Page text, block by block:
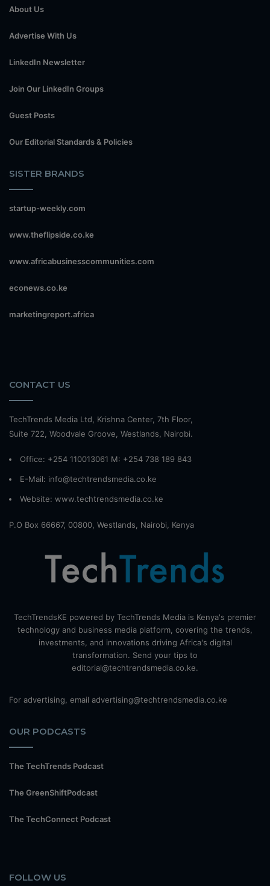
About Us
Advertise With Us
LinkedIn Newsletter
Join Our LinkedIn Groups
Guest Posts
Our Editorial Standards & Policies
SISTER BRANDS
startup-weekly.com
www.theflipside.co.ke
www.africabusinesscommunities.com
econews.co.ke
marketingreport.africa
CONTACT US
TechTrends Media Ltd, Krishna Center, 7th Floor,
Suite 722, Woodvale Groove, Westlands, Nairobi.
Office: +254 110013061 M: +254 738 189 843
E-Mail: info@techtrendsmedia.co.ke
Website: www.techtrendsmedia.co.ke
P.O Box 66667, 00800, Westlands, Nairobi, Kenya
TechTrendsKE powered by TechTrends Media is Kenya's premier
technology and business media platform, covering the trends,
investments, and innovations driving Africa's digital
transformation. Send your tips to
editorial@techtrendsmedia.co.ke.
For advertising, email advertising@techtrendsmedia.co.ke
OUR PODCASTS
The TechTrends Podcast
The GreenShiftPodcast
The TechConnect Podcast
FOLLOW US